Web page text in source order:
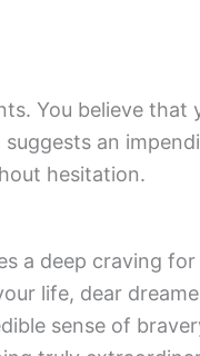
You believe that
an
hesitation.
a deep craving
life, dear
sense of